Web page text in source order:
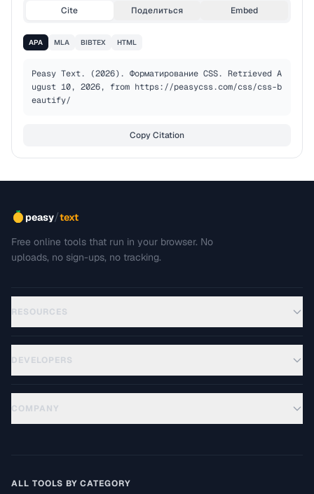
Cite Поделиться Embed
APA MLA BIBTEX HTML
Peasy Text. (2026). Форматирование CSS. Retrieved A
ugust 10, 2026, from https://peasycss.com/css/css-b
eautify/
Copy Citation
peasy/text
Free online tools that run in your browser. No
uploads, no sign-ups, no tracking.
RESOURCES
DEVELOPERS
COMPANY
ALL TOOLS BY CATEGORY